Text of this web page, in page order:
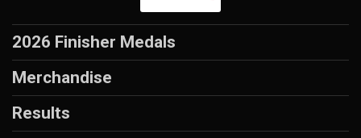
2026 Finisher Medals
Merchandise
Results